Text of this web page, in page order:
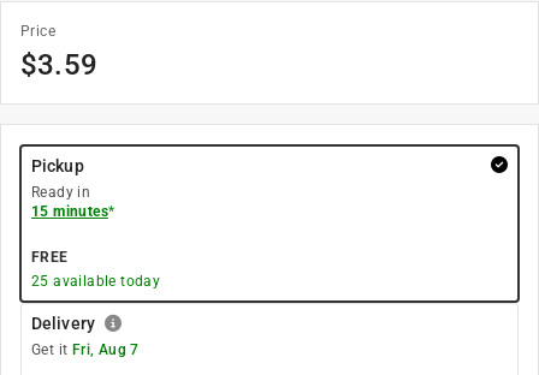
Price
$3.59
Pickup
Ready in
15 minutes*
FREE
25 available today
Delivery
Get it Fri, Aug 7